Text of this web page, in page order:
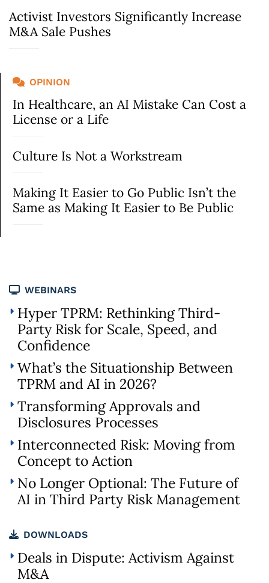
Activist Investors Significantly Increase
M&A Sale Pushes
OPINION
In Healthcare, an AI Mistake Can Cost a
License or a Life
Culture Is Not a Workstream
Making It Easier to Go Public Isn’t the
Same as Making It Easier to Be Public
WEBINARS
Hyper TPRM: Rethinking Third-
Party Risk for Scale, Speed, and
Confidence
What’s the Situationship Between
TPRM and AI in 2026?
Transforming Approvals and
Disclosures Processes
Interconnected Risk: Moving from
Concept to Action
No Longer Optional: The Future of
AI in Third Party Risk Management
DOWNLOADS
Deals in Dispute: Activism Against
M&A